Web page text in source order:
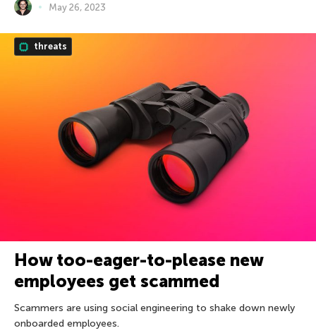
May 26, 2023
threats
How too-eager-to-please new
employees get scammed
Scammers are using social engineering to shake down newly
onboarded employees.